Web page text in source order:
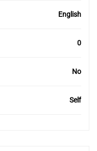
English
0
No
Self